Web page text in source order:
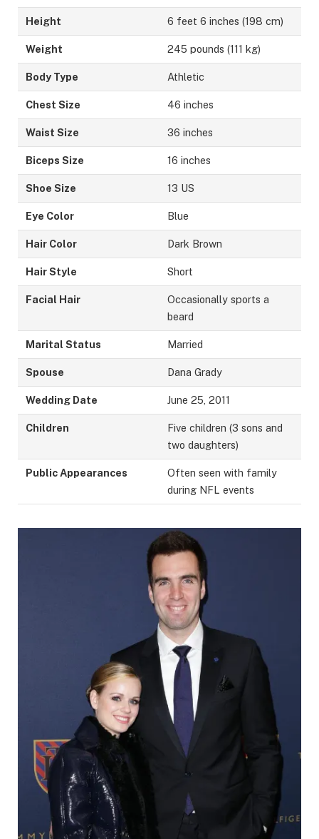
Height 6 feet 6 inches (198 cm)
Weight 245 pounds (111 kg)
Body Type Athletic
Chest Size 46 inches
Waist Size 36 inches
Biceps Size 16 inches
Shoe Size 13 US
Eye Color Blue
Hair Color Dark Brown
Hair Style Short
Facial Hair
Occasionally sports a
beard
Marital Status Married
Spouse Dana Grady
Wedding Date June 25, 2011
Children
Five children (3 sons and
two daughters)
Public Appearances
Often seen with family
during NFL events